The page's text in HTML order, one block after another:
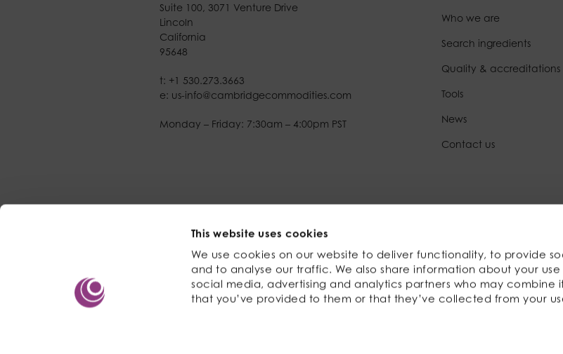
This website uses cookies
We use cookies on our website to deliver functionality, to provide
and to analyse our traffic. We also share information about your
social media, advertising and analytics partners who may combine
that you’ve provided to them or that they’ve collected from your
Suite 100, 3071 Venture Drive
Lincoln
California
95648
t: +1 530.273.3663
e: us-info@cambridgecommodities.com
Monday – Friday: 7:30am – 4:00pm PST
Who we are
Search ingredients
Quality & accreditations
Tools
News
Contact us